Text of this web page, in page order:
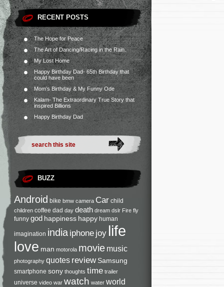
RECENT POSTS
The Hope for Peace
The Art of Dancing/Racing in the Rain.
My Lost Home
Happy Birthday Dad- 65th Birthday that
could have been
Mom’s Birthday & My Funny Ode
Kalam- The Extraordinary True Story that
inspired Billions
Happy Birthday Dad
BUZZ
Android bike bmw camera Car child
children coffee dad day death dream dslr Fire fly
funny god happiness happy human
imagination india iphone joy life
love man motorola movie music
photography quotes review Samsung
smartphone sony thoughts time trailer
universe video war watch water world